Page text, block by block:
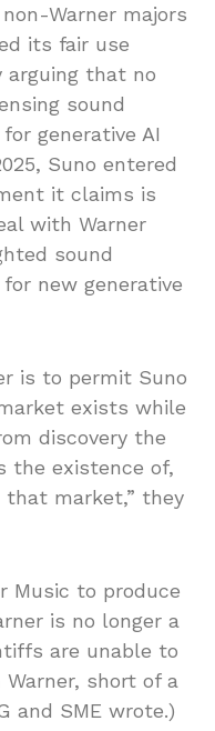
Warner majors
its fair use
that no
sound
generative AI
Suno entered
it claims is
with Warner
sound
new generative
is to permit Suno
exists while
discovery the
the existence of,
that market,” they
Music to produce
is no longer a
are unable to
short of a
and SME wrote.)